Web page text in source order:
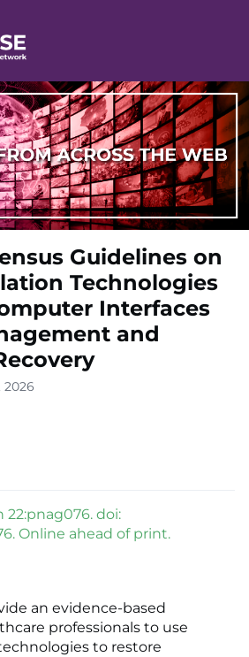
Guidelines on
Technologies
Interfaces
and
2026
22:pnag076. doi:
Online ahead of print.
an evidence-based
professionals to use
to restore